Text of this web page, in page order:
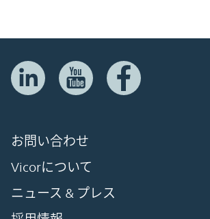
お問い合わせ
Vicorについて
ニュース & プレス